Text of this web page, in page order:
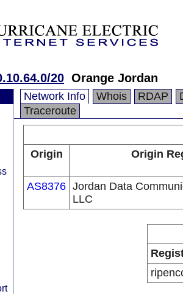
20 Orange Jordan
Network Info Whois RDAP
Traceroute
Origin Origin
AS8376 Jordan Data
LLC